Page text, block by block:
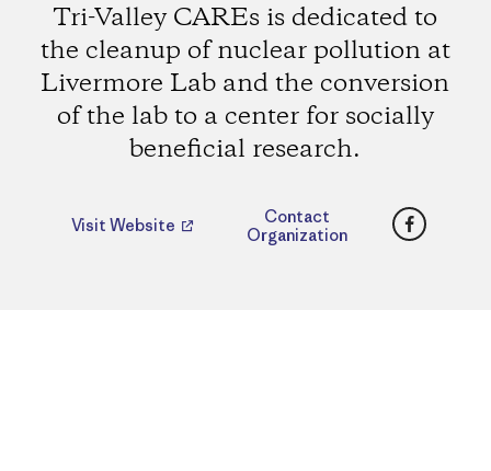
Tri-Valley CAREs is dedicated to
the cleanup of nuclear pollution at
Livermore Lab and the conversion
of the lab to a center for socially
beneficial research.
Visit Website
Contact
Organization